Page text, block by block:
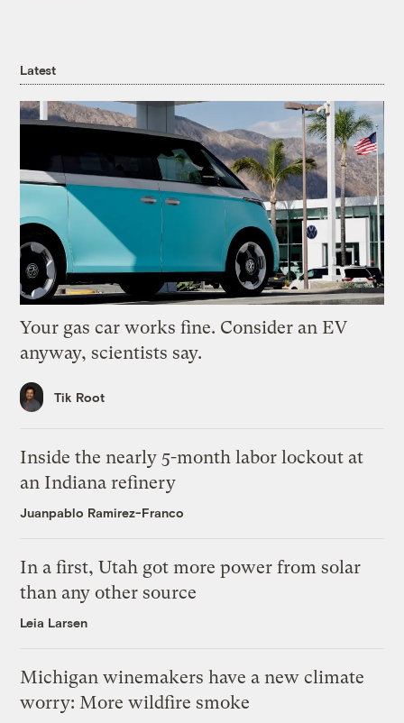
Latest
Your gas car works fine. Consider an EV
anyway, scientists say.
Tik Root
Inside the nearly 5-month labor lockout at
an Indiana refinery
Juanpablo Ramirez-Franco
In a first, Utah got more power from solar
than any other source
Leia Larsen
Michigan winemakers have a new climate
worry: More wildfire smoke